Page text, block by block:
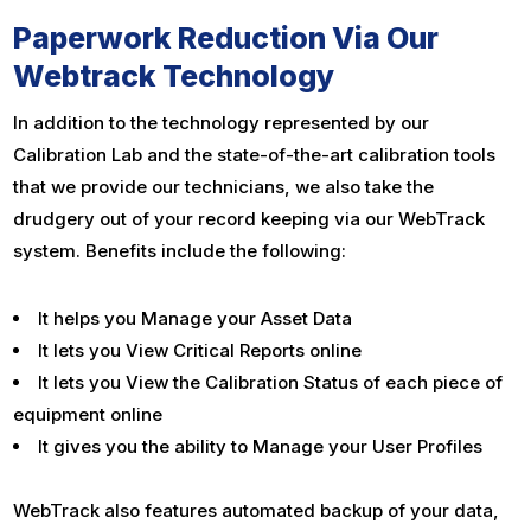
Paperwork Reduction Via Our
Webtrack Technology
In addition to the technology represented by our
Calibration Lab and the state-of-the-art calibration tools
that we provide our technicians, we also take the
drudgery out of your record keeping via our WebTrack
system. Benefits include the following:
It helps you Manage your Asset Data
It lets you View Critical Reports online
It lets you View the Calibration Status of each piece of
equipment online
It gives you the ability to Manage your User Profiles
WebTrack also features automated backup of your data,